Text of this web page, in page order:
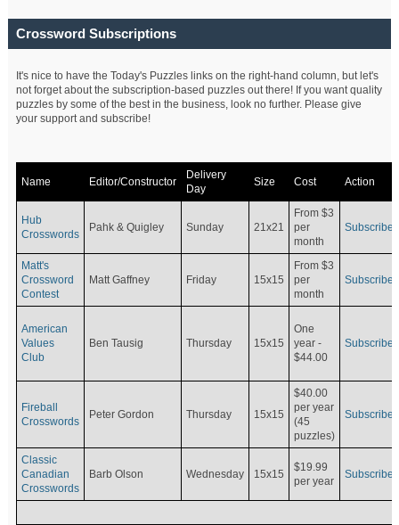
Crossword Subscriptions
It's nice to have the Today's Puzzles links on the right-hand column, but let's
not forget about the subscription-based puzzles out there! If you want quality
puzzles by some of the best in the business, look no further. Please give
your support and subscribe!
Name Editor/Constructor
Delivery
Day
Size Cost Action
Hub
Crosswords
Pahk & Quigley Sunday 21x21
From $3
per
month
Subscribe
Matt's
Crossword
Contest
Matt Gaffney Friday 15x15
From $3
per
month
Subscribe
American
Values
Club
Ben Tausig Thursday 15x15
One
year -
$44.00
Subscribe
Fireball
Crosswords
Peter Gordon Thursday 15x15
$40.00
per year
(45
puzzles)
Subscribe
Classic
Canadian
Crosswords
Barb Olson Wednesday 15x15
$19.99
per year
Subscribe